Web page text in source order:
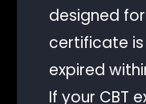
designed for
certificate
expired
If your CBT